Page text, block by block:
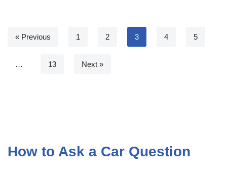
« Previous 1 2 3 4 5
… 13 Next »
How to Ask a Car Question